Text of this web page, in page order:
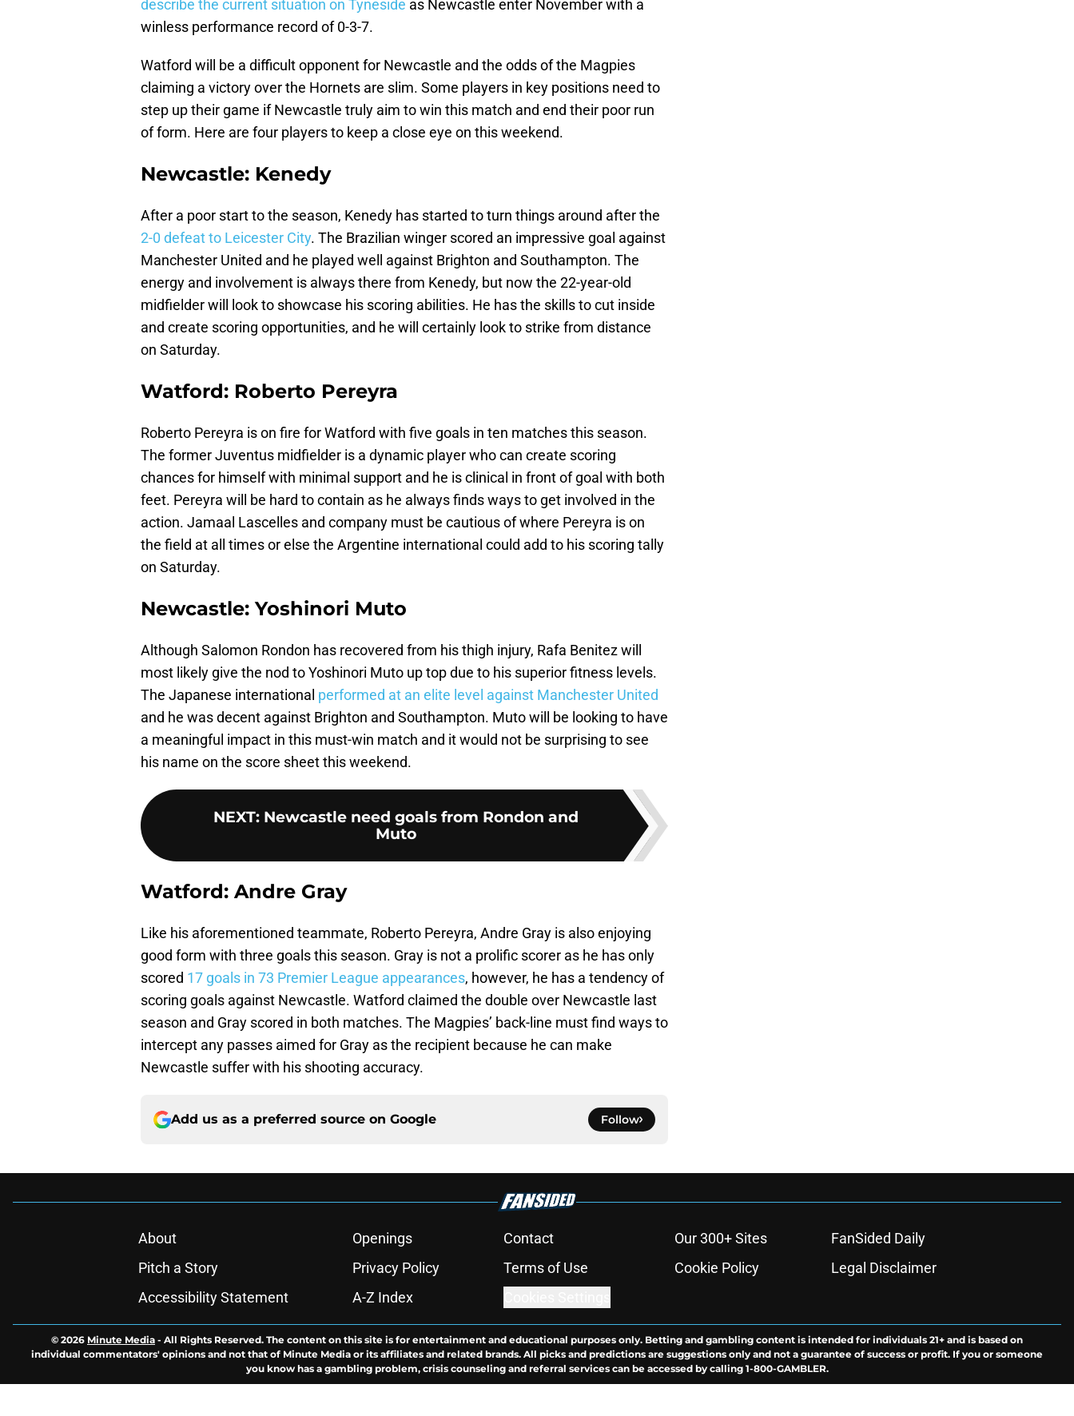
describe the current situation on Tyneside as Newcastle enter November with a
winless performance record of 0-3-7.
Watford will be a difficult opponent for Newcastle and the odds of the Magpies
claiming a victory over the Hornets are slim. Some players in key positions need to
step up their game if Newcastle truly aim to win this match and end their poor run
of form. Here are four players to keep a close eye on this weekend.
Newcastle: Kenedy
After a poor start to the season, Kenedy has started to turn things around after the
2-0 defeat to Leicester City. The Brazilian winger scored an impressive goal against
Manchester United and he played well against Brighton and Southampton. The
energy and involvement is always there from Kenedy, but now the 22-year-old
midfielder will look to showcase his scoring abilities. He has the skills to cut inside
and create scoring opportunities, and he will certainly look to strike from distance
on Saturday.
Watford: Roberto Pereyra
Roberto Pereyra is on fire for Watford with five goals in ten matches this season.
The former Juventus midfielder is a dynamic player who can create scoring
chances for himself with minimal support and he is clinical in front of goal with both
feet. Pereyra will be hard to contain as he always finds ways to get involved in the
action. Jamaal Lascelles and company must be cautious of where Pereyra is on
the field at all times or else the Argentine international could add to his scoring tally
on Saturday.
Newcastle: Yoshinori Muto
Although Salomon Rondon has recovered from his thigh injury, Rafa Benitez will
most likely give the nod to Yoshinori Muto up top due to his superior fitness levels.
The Japanese international performed at an elite level against Manchester United
and he was decent against Brighton and Southampton. Muto will be looking to have
a meaningful impact in this must-win match and it would not be surprising to see
his name on the score sheet this weekend.
NEXT: Newcastle need goals from Rondon and
Muto
Watford: Andre Gray
Like his aforementioned teammate, Roberto Pereyra, Andre Gray is also enjoying
good form with three goals this season. Gray is not a prolific scorer as he has only
scored 17 goals in 73 Premier League appearances, however, he has a tendency of
scoring goals against Newcastle. Watford claimed the double over Newcastle last
season and Gray scored in both matches. The Magpies’ back-line must find ways to
intercept any passes aimed for Gray as the recipient because he can make
Newcastle suffer with his shooting accuracy.
Add us as a preferred source on Google Follow
About Openings Contact Our 300+ Sites
FanSided Daily
Pitch a Story
Privacy Policy Terms of Use Cookie Policy
Legal Disclaimer
Accessibility Statement
A-Z Index
© 2026 Minute Media - All Rights Reserved. The content on this site is for entertainment and educational purposes only. Betting and gambling content is intended for individuals 21+ and is based on
individual commentators' opinions and not that of Minute Media or its affiliates and related brands. All picks and predictions are suggestions only and not a guarantee of success or profit. If you or someone
you know has a gambling problem, crisis counseling and referral services can be accessed by calling 1-800-GAMBLER.